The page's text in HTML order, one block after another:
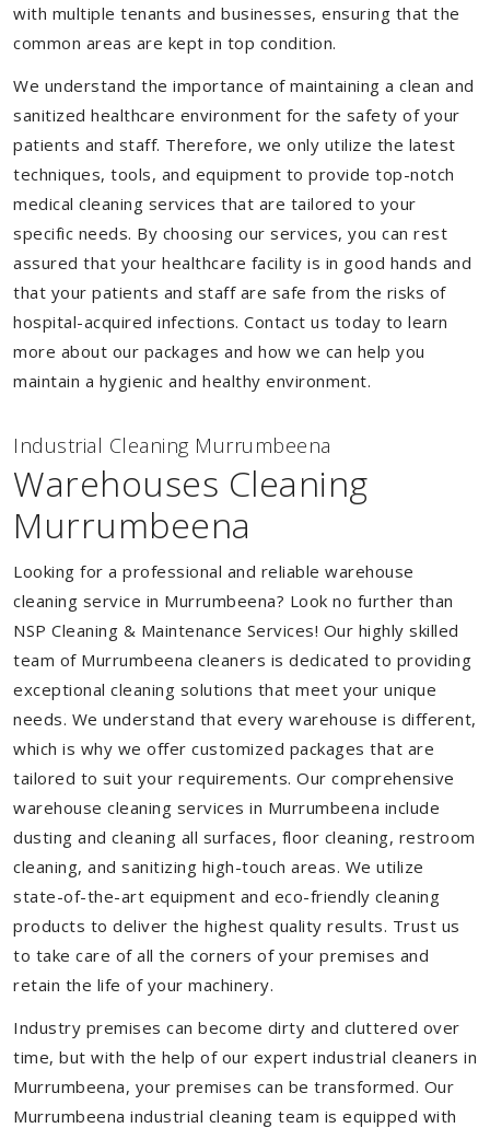
with multiple tenants and businesses, ensuring that the
common areas are kept in top condition.
We understand the importance of maintaining a clean and
sanitized healthcare environment for the safety of your
patients and staff. Therefore, we only utilize the latest
techniques, tools, and equipment to provide top-notch
medical cleaning services that are tailored to your
specific needs. By choosing our services, you can rest
assured that your healthcare facility is in good hands and
that your patients and staff are safe from the risks of
hospital-acquired infections. Contact us today to learn
more about our packages and how we can help you
maintain a hygienic and healthy environment.
Industrial Cleaning Murrumbeena
Warehouses Cleaning
Murrumbeena
Looking for a professional and reliable warehouse
cleaning service in Murrumbeena? Look no further than
NSP Cleaning & Maintenance Services! Our highly skilled
team of Murrumbeena cleaners is dedicated to providing
exceptional cleaning solutions that meet your unique
needs. We understand that every warehouse is different,
which is why we offer customized packages that are
tailored to suit your requirements. Our comprehensive
warehouse cleaning services in Murrumbeena include
dusting and cleaning all surfaces, floor cleaning, restroom
cleaning, and sanitizing high-touch areas. We utilize
state-of-the-art equipment and eco-friendly cleaning
products to deliver the highest quality results. Trust us
to take care of all the corners of your premises and
retain the life of your machinery.
Industry premises can become dirty and cluttered over
time, but with the help of our expert industrial cleaners in
Murrumbeena, your premises can be transformed. Our
Murrumbeena industrial cleaning team is equipped with